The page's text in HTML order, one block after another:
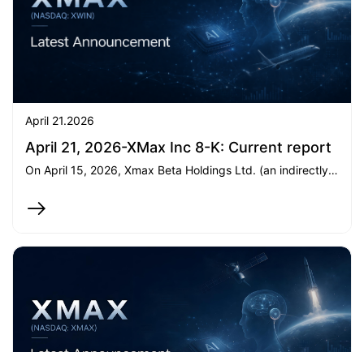
April 21.2026
April 21, 2026-XMax Inc 8-K: Current report
On April 15, 2026, Xmax Beta Holdings Ltd. (an indirectly wholly-owned subsidiary of XMax Inc.) subscribed an additional US5.45milliontoPreambleXCapitalI,increasingitsinteresttoover99.95.45milliontoPreambleXCapitalI,increasingitsinteresttoover99.95.35 million to a private fund, which intends to acquire 258,051 shares of Class A Common Stock of SpaceX. Both transactions were completed on April 15 and April 20, 2026, respectively.